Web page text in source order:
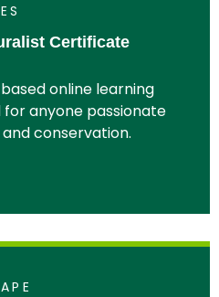
Certificate
online learning
anyone passionate
conservation.